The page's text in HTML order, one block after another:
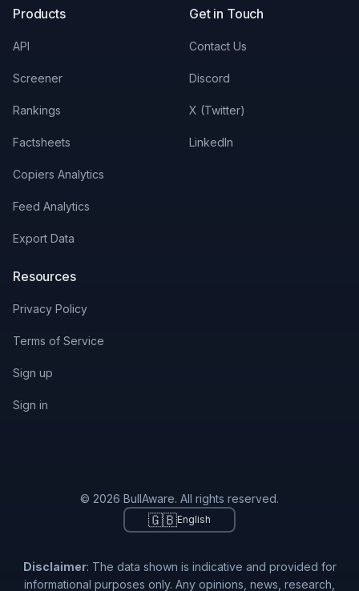
Products
API
Screener
Rankings
Factsheets
Copiers Analytics
Feed Analytics
Export Data
Get in Touch
Contact Us
Discord
X (Twitter)
LinkedIn
Resources
Privacy Policy
Terms of Service
Sign up
Sign in
© 2026 BullAware. All rights reserved.
🇬🇧English
Disclaimer: The data shown is indicative and provided for
informational purposes only. Any opinions, news, research,